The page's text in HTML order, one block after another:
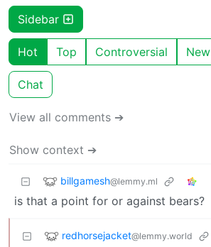
Sidebar
Hot Top Controversial New
Chat
View all comments ➔
Show context ➔
billgamesh@lemmy.ml
is that a point for or against bears?
redhorsejacket@lemmy.world